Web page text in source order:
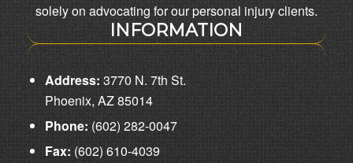
solely on advocating for our personal injury clients.
INFORMATION
Address: 3770 N. 7th St.
Phoenix, AZ 85014
Phone: (602) 282-0047
Fax: (602) 610-4039